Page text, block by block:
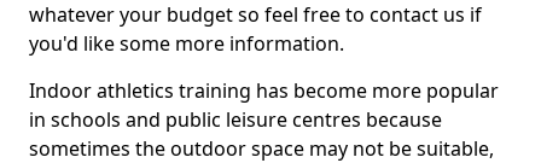
whatever your budget so feel free to contact us if
you'd like some more information.
Indoor athletics training has become more popular
in schools and public leisure centres because
sometimes the outdoor space may not be suitable,